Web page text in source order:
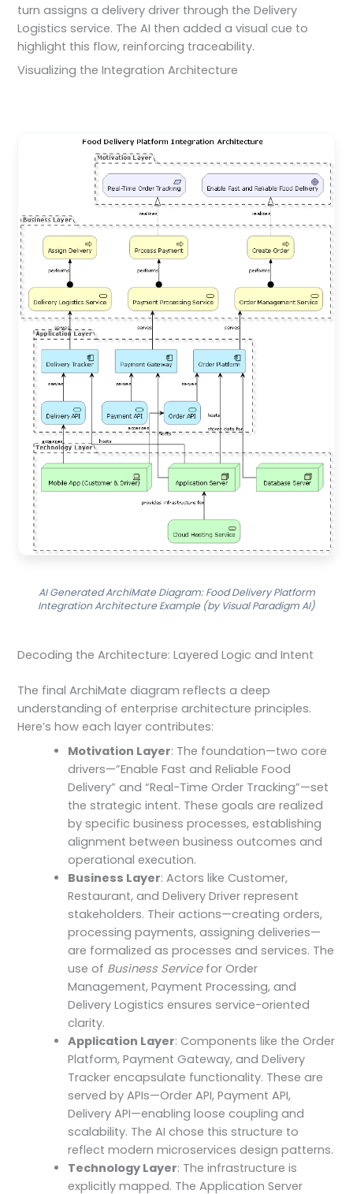
turn assigns a delivery driver through the Delivery
Logistics service. The AI then added a visual cue to
highlight this flow, reinforcing traceability.
Visualizing the Integration Architecture
AI Generated ArchiMate Diagram: Food Delivery Platform
Integration Architecture Example (by Visual Paradigm AI)
Decoding the Architecture: Layered Logic and Intent
The final ArchiMate diagram reflects a deep
understanding of enterprise architecture principles.
Here’s how each layer contributes:
Motivation Layer: The foundation—two core
drivers—”Enable Fast and Reliable Food
Delivery” and “Real-Time Order Tracking”—set
the strategic intent. These goals are realized
by specific business processes, establishing
alignment between business outcomes and
operational execution.
Business Layer: Actors like Customer,
Restaurant, and Delivery Driver represent
stakeholders. Their actions—creating orders,
processing payments, assigning deliveries—
are formalized as processes and services. The
use of Business Servicefor Order
Management, Payment Processing, and
Delivery Logistics ensures service-oriented
clarity.
Application Layer: Components like the Order
Platform, Payment Gateway, and Delivery
Tracker encapsulate functionality. These are
served by APIs—Order API, Payment API,
Delivery API—enabling loose coupling and
scalability. The AI chose this structure to
reflect modern microservices design patterns.
Technology Layer: The infrastructure is
explicitly mapped. The Application Server